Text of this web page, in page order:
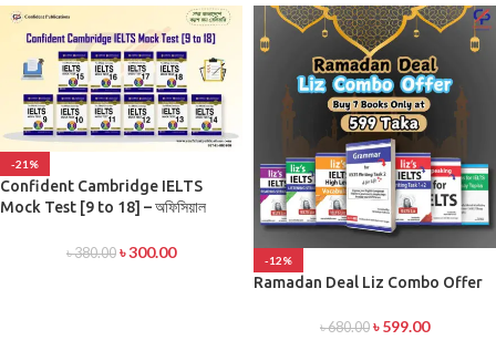
-21%
Confident Cambridge IELTS
Mock Test [9 to 18] – অফিসিয়াল
৳380.00 ৳300.00 -12%
Ramadan Deal Liz Combo Offer
৳680.00 ৳599.00